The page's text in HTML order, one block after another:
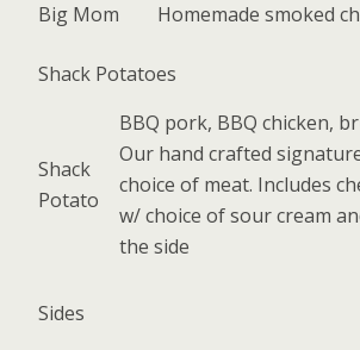
Big Mom
Homemade smoked
Shack Potatoes
Shack
Potato
BBQ pork, BBQ chicken,
Our hand crafted
choice of meat. Includes
w/ choice of sour cream
the side
Sides